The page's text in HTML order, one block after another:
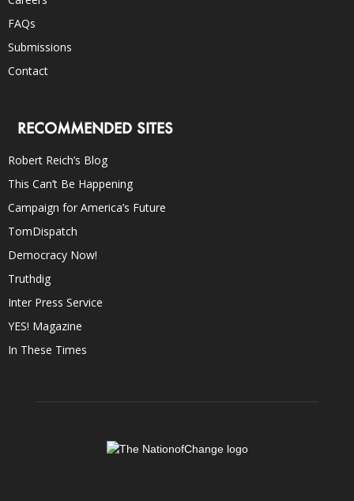
FAQs
Submissions
Contact
RECOMMENDED SITES
Robert Reich’s Blog
This Can’t Be Happening
Campaign for America’s Future
TomDispatch
Democracy Now!
Truthdig
Inter Press Service
YES! Magazine
In These Times